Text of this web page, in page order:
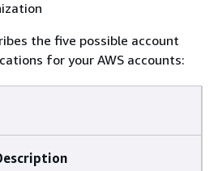
the five possible account
for your AWS accounts: